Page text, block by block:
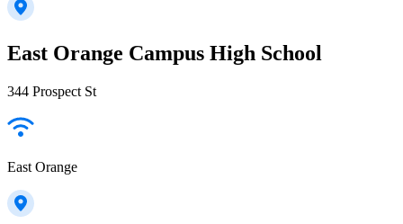
East Orange Campus High School
344 Prospect St
East Orange